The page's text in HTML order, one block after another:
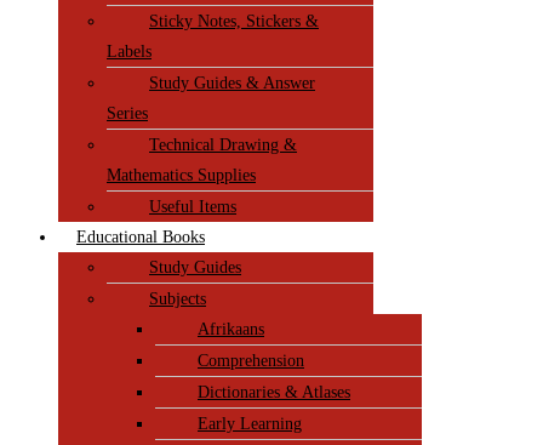
Sticky Notes, Stickers &
Labels
Study Guides & Answer
Series
Technical Drawing &
Mathematics Supplies
Useful Items
Educational Books
Study Guides
Subjects
Afrikaans
Comprehension
Dictionaries & Atlases
Early Learning